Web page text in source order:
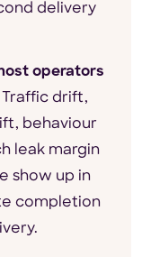
delivery
operators
Traffic drift,
behaviour
leak margin
show up in
completion